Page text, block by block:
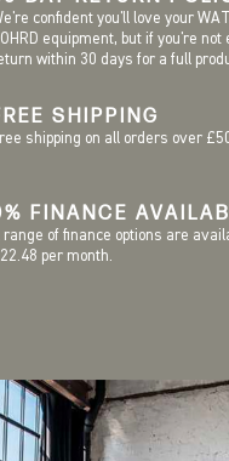
confident you'll love your
equipment, but if you're not
within 30 days for a full
SHIPPING
shipping on all orders over
FINANCE
range of finance options are
per month.